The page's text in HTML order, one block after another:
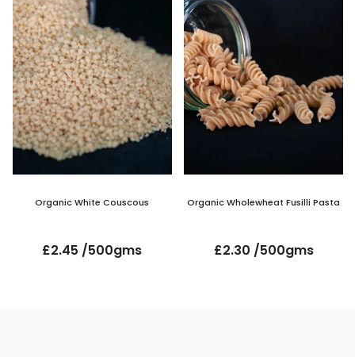
Organic White Couscous
£2.45 /500gms
Organic Wholewheat Fusilli Pasta
£2.30 /500gms